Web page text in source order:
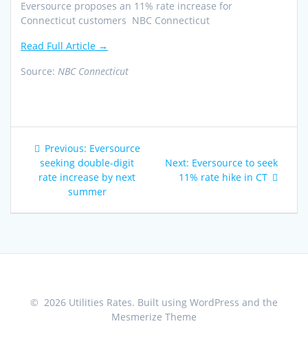
Eversource proposes an 11% rate increase for
Connecticut customers NBC Connecticut
Read Full Article →
Source: NBC Connecticut
Post
navigation
Previous: Previous
post:
Eversource
seeking double-digit
rate increase by next
summer
Next: Next
post:
Eversource to seek
11% rate hike in CT
© 2026 Utilities Rates. Built using WordPress and the
Mesmerize Theme